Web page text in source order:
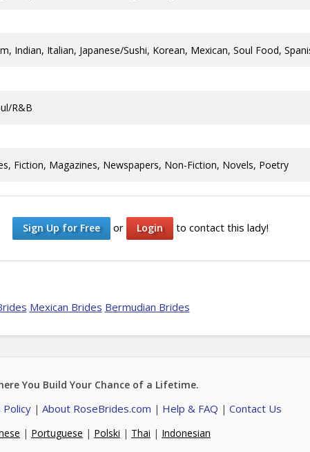
Indian, Italian, Japanese/Sushi, Korean, Mexican, Soul Food,
R&B
Fiction, Magazines, Newspapers, Non-Fiction, Novels, Poetry
Sign Up for Free or Login to contact this lady!
Mexican Brides Bermudian Brides
You Build Your Chance of a Lifetime.
Policy| About RoseBrides.com | Help & FAQ | Contact Us
| Portuguese | Polski | Thai | Indonesian